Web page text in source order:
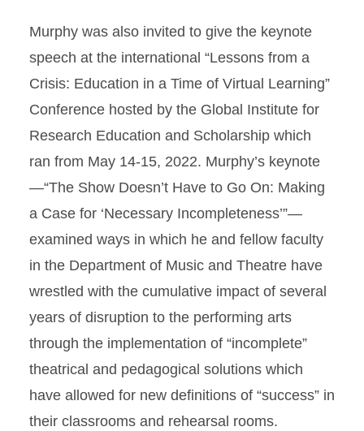
Murphy was also invited to give the keynote
speech at the international “Lessons from a
Crisis: Education in a Time of Virtual Learning”
Conference hosted by the Global Institute for
Research Education and Scholarship which
ran from May 14-15, 2022. Murphy’s keynote
—“The Show Doesn’t Have to Go On: Making
a Case for ‘Necessary Incompleteness’”—
examined ways in which he and fellow faculty
in the Department of Music and Theatre have
wrestled with the cumulative impact of several
years of disruption to the performing arts
through the implementation of “incomplete”
theatrical and pedagogical solutions which
have allowed for new definitions of “success” in
their classrooms and rehearsal rooms.